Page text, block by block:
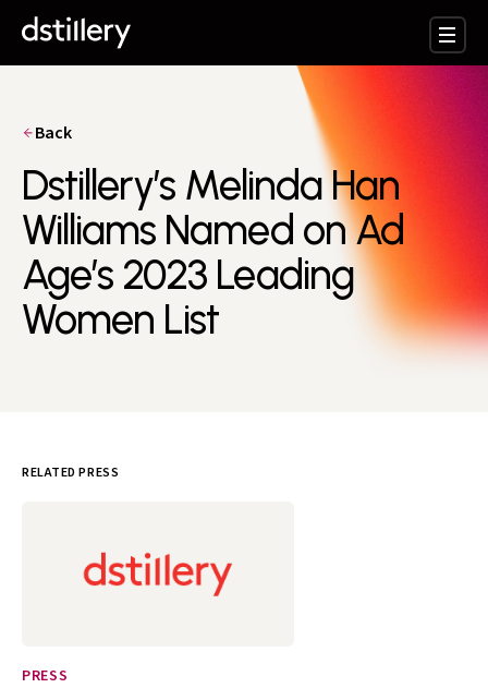
Back
Dstillery’s Melinda Han
Williams Named on Ad
Age’s 2023 Leading
Women List
RELATED PRESS
PRESS